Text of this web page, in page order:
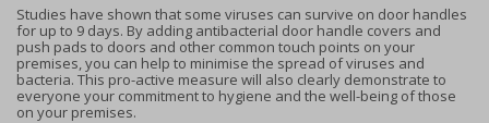
Studies have shown that some viruses can survive on door handles
for up to 9 days. By adding antibacterial door handle covers and
push pads to doors and other common touch points on your
premises, you can help to minimise the spread of viruses and
bacteria. This pro-active measure will also clearly demonstrate to
everyone your commitment to hygiene and the well-being of those
on your premises.